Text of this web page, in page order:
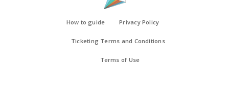
How to guide Privacy Policy
Ticketing Terms and Conditions
Terms of Use